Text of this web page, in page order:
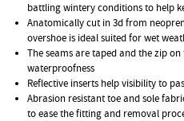
battling wintery conditions to help
Anatomically cut in 3d from
overshoe is ideal suited for wet
The seams are taped and the zip
waterproofness
Reflective inserts help visibility to
Abrasion resistant toe and sole
to ease the fitting and removal